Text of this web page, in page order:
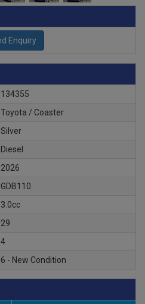
134355
Toyota / Coaster
Silver
Diesel
2026
GDB110
3.0cc
29
4
6 - New Condition